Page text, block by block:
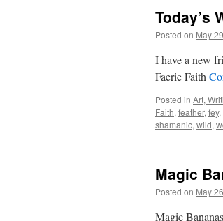
Today’s
Posted on May
I have a new
Faerie Faith
Posted in Art,
Faith, feather, fey,
shamanic, wild,
Magic
Posted on May
Magic